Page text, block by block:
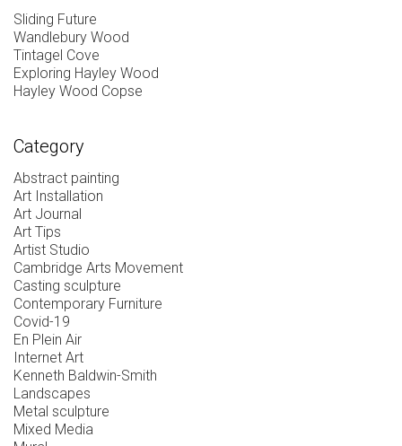
Sliding Future
Wandlebury Wood
Tintagel Cove
Exploring Hayley Wood
Hayley Wood Copse
Category
Abstract painting
Art Installation
Art Journal
Art Tips
Artist Studio
Cambridge Arts Movement
Casting sculpture
Contemporary Furniture
Covid-19
En Plein Air
Internet Art
Kenneth Baldwin-Smith
Landscapes
Metal sculpture
Mixed Media